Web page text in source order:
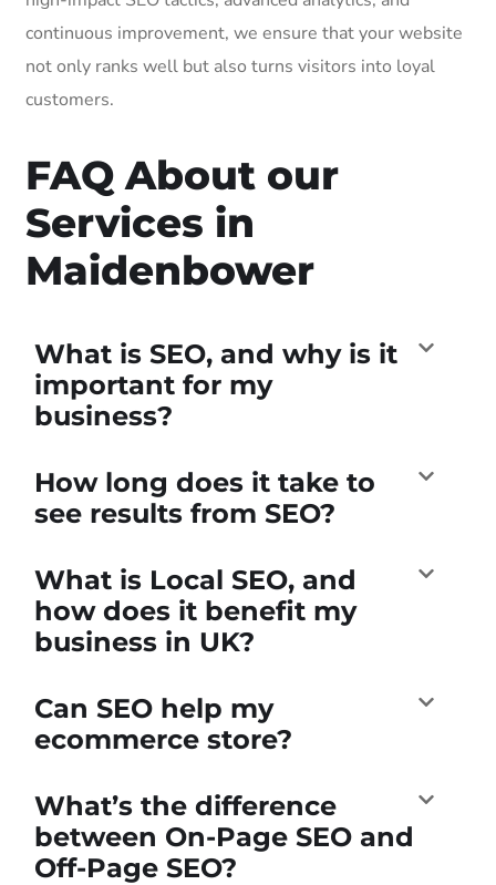
continuous improvement, we ensure that your website
not only ranks well but also turns visitors into loyal
customers.
FAQ About our
Services in
Maidenbower
What is SEO, and why is it
important for my
business?
How long does it take to
see results from SEO?
What is Local SEO, and
how does it benefit my
business in UK?
Can SEO help my
ecommerce store?
What’s the difference
between On-Page SEO and
Off-Page SEO?